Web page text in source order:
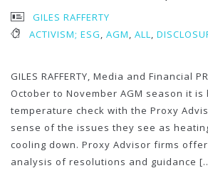
GILES RAFFERTY
ACTIVISM; ESG, AGM, ALL,
GILES RAFFERTY, Media and Financial
October to November AGM season it
temperature check with the Proxy
sense of the issues they see as
cooling down. Proxy Advisor firms
analysis of resolutions and guidance